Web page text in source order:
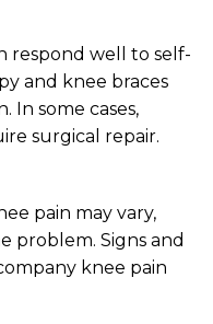
respond well to self-
and knee braces
In some cases,
surgical repair.
pain may vary,
problem. Signs and
knee pain